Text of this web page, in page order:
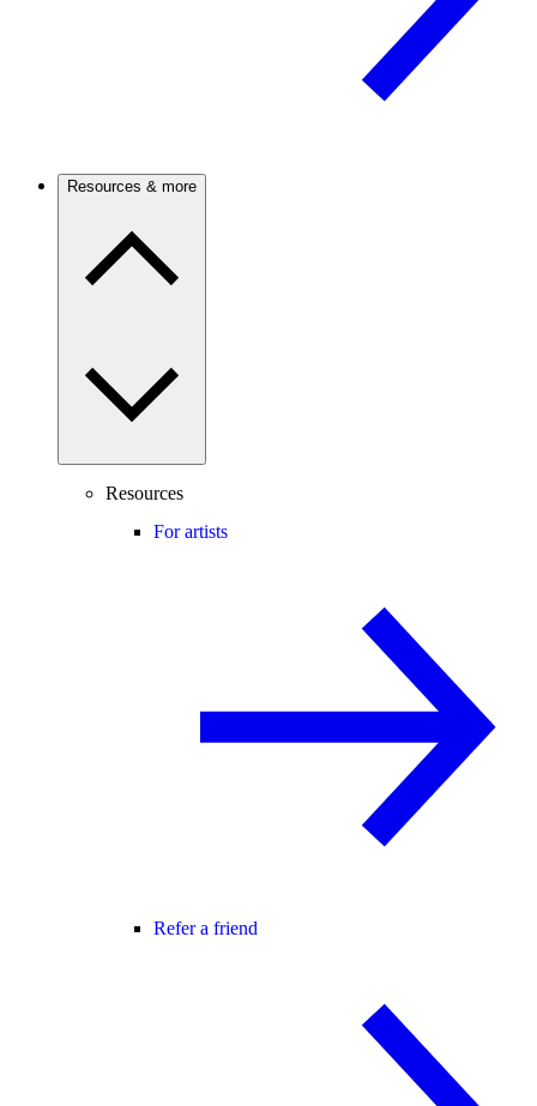
Resources & more
Resources
For artists
Refer a friend